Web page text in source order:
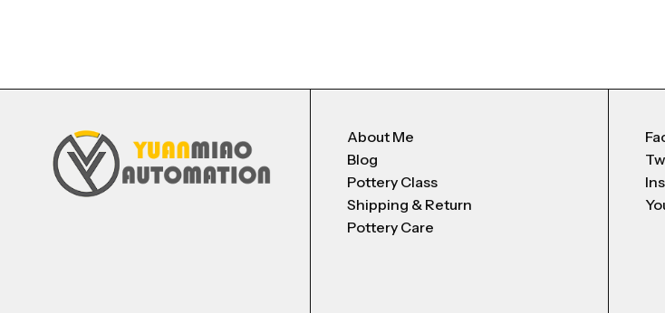
About Me
Blog
Pottery Class
Shipping & Return
Pottery Care